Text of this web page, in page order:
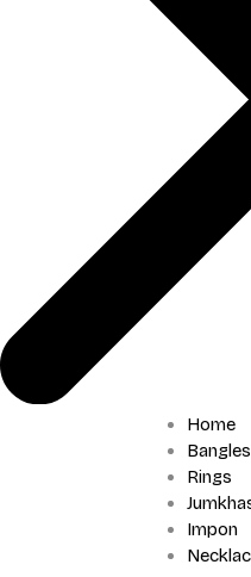
Home
Bangles
Rings
Impon